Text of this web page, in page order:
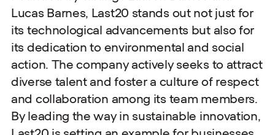
Lucas Barnes, Last20 stands out not just for
its technological advancements but also for
its dedication to environmental and social
action. The company actively seeks to attract
diverse talent and foster a culture of respect
and collaboration among its team members.
By leading the way in sustainable innovation,